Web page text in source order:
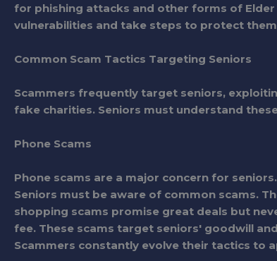
for phishing attacks and other forms of
vulnerabilities and take steps to protect
Common Scam Tactics Targeting Seniors
Scammers frequently target seniors,
fake charities. Seniors must understand
Phone Scams
Phone scams are a major concern for
Seniors must be aware of common scams.
shopping scams promise great deals but
fee. These scams target seniors' goodwill
Scammers constantly evolve their tactics to